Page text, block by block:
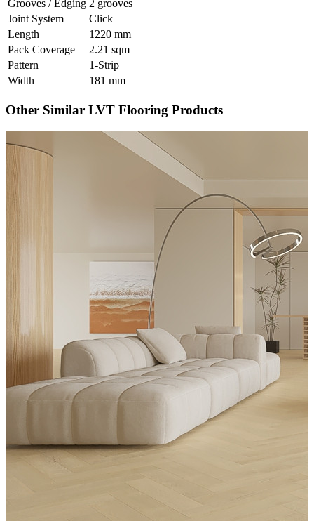
Grooves / Edging 2 grooves
Joint System
Click
Length
1220 mm
Pack Coverage
2.21 sqm
Pattern
1-Strip
Width
181 mm
Other Similar LVT Flooring Products